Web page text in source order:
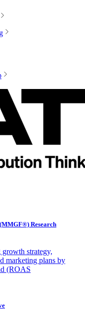
Research
strategy,
marketing plans by
(ROAS